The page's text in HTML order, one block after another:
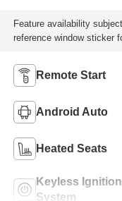
Feature availability
reference window sticker
Remote Start
Android Auto
Heated Seats
Keyless Ignition
System